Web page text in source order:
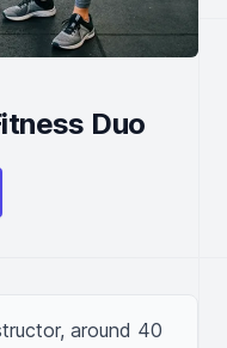
Duo
around 40